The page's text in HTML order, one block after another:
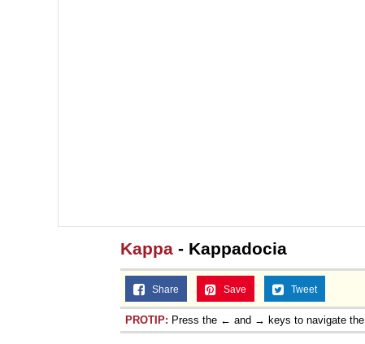
Kappa - Kappadocia
Share Save Tweet
PROTIP: Press the ← and → keys to navigate the